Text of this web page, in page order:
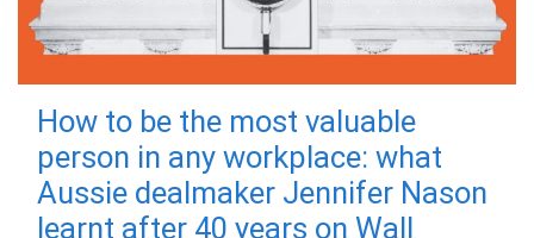
How to be the most valuable
person in any workplace: what
Aussie dealmaker Jennifer Nason
learnt after 40 years on Wall